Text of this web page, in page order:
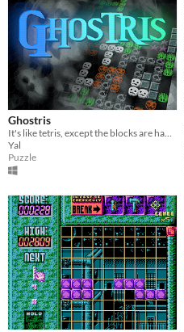
Ghostris
It's like tetris, except the blocks are haunted.
Yal
Puzzle